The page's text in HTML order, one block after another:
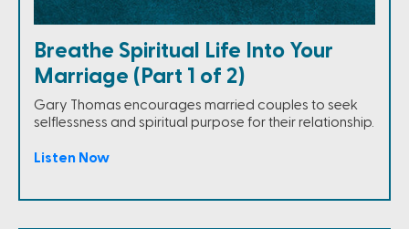
Breathe Spiritual Life Into Your
Marriage (Part 1 of 2)
Gary Thomas encourages married couples to seek
selflessness and spiritual purpose for their relationship.
Listen Now